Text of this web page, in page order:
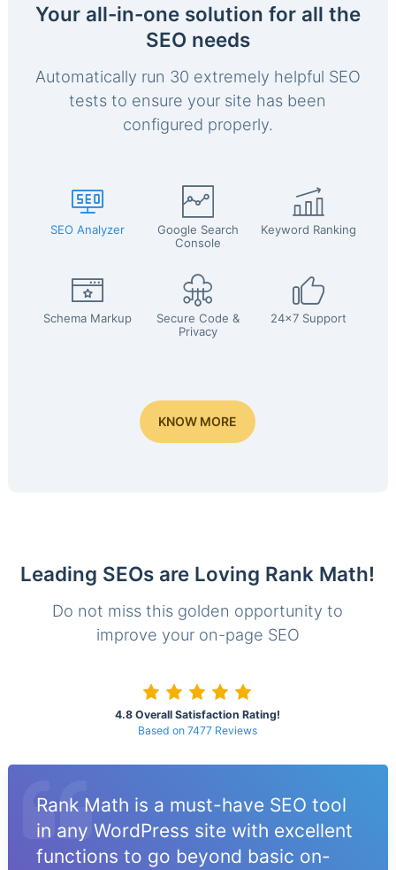
Your all-in-one solution for all the
SEO needs
Automatically run 30 extremely helpful SEO
tests to ensure your site has been
configured properly.
SEO Analyzer
Google Search
Console
Keyword Ranking
Schema Markup
Secure Code &
Privacy
24x7 Support
KNOW MORE
Leading SEOs are Loving Rank Math!
Do not miss this golden opportunity to
improve your on-page SEO
4.8 Overall Satisfaction Rating!
Based on 7477 Reviews
Rank Math is a must-have SEO tool
in any WordPress site with excellent
functions to go beyond basic on-